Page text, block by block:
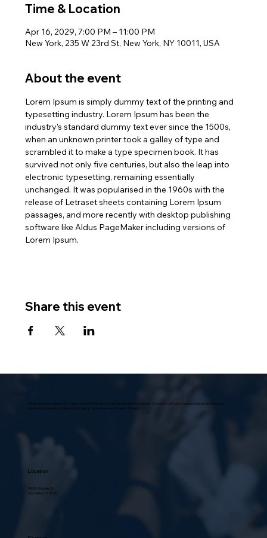
Time & Location
Apr 16, 2029, 7:00 PM – 11:00 PM
New York, 235 W 23rd St, New York, NY 10011, USA
About the event
Lorem Ipsum is simply dummy text of the printing and
typesetting industry. Lorem Ipsum has been the
industry's standard dummy text ever since the 1500s,
when an unknown printer took a galley of type and
scrambled it to make a type specimen book. It has
survived not only five centuries, but also the leap into
electronic typesetting, remaining essentially
unchanged. It was popularised in the 1960s with the
release of Letraset sheets containing Lorem Ipsum
passages, and more recently with desktop publishing
software like Aldus PageMaker including versions of
Lorem Ipsum.
Share this event
Villa Scalabrini, located in Sun Valley, at the foothills of the Verdugo Mountains in the San Fernando Valley, is a modern, functional structure,
universally praised in architectural circles as “a model home for senior citizens.”
Location
10631 Vinedale St.,
Sun Valley, CA 91352